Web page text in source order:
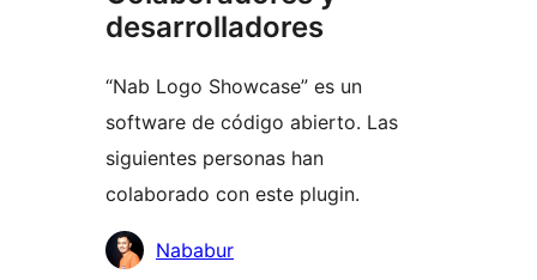
desarrolladores
“Nab Logo Showcase” es un
software de código abierto. Las
siguientes personas han
colaborado con este plugin.
Colaboradores
Nababur